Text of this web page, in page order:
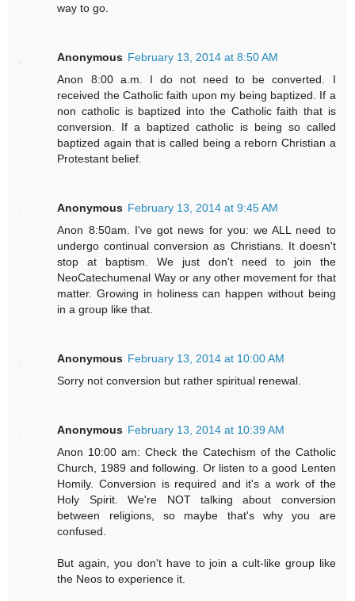
way to go.
Anonymous February 13, 2014 at 8:50 AM
Anon 8:00 a.m. I do not need to be converted. I
received the Catholic faith upon my being baptized. If a
non catholic is baptized into the Catholic faith that is
conversion. If a baptized catholic is being so called
baptized again that is called being a reborn Christian a
Protestant belief.
Anonymous February 13, 2014 at 9:45 AM
Anon 8:50am. I've got news for you: we ALL need to
undergo continual conversion as Christians. It doesn't
stop at baptism. We just don't need to join the
NeoCatechumenal Way or any other movement for that
matter. Growing in holiness can happen without being
in a group like that.
Anonymous February 13, 2014 at 10:00 AM
Sorry not conversion but rather spiritual renewal.
Anonymous February 13, 2014 at 10:39 AM
Anon 10:00 am: Check the Catechism of the Catholic
Church, 1989 and following. Or listen to a good Lenten
Homily. Conversion is required and it's a work of the
Holy Spirit. We're NOT talking about conversion
between religions, so maybe that's why you are
confused.
But again, you don't have to join a cult-like group like
the Neos to experience it.